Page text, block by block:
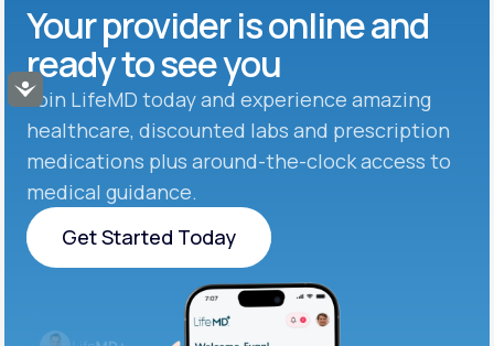
Accessibility
Your provider is online and
ready to see you
Join LifeMD today and experience amazing
healthcare, discounted labs and prescription
medications plus around-the-clock access to
medical guidance.
Get Started Today
Get Started Today